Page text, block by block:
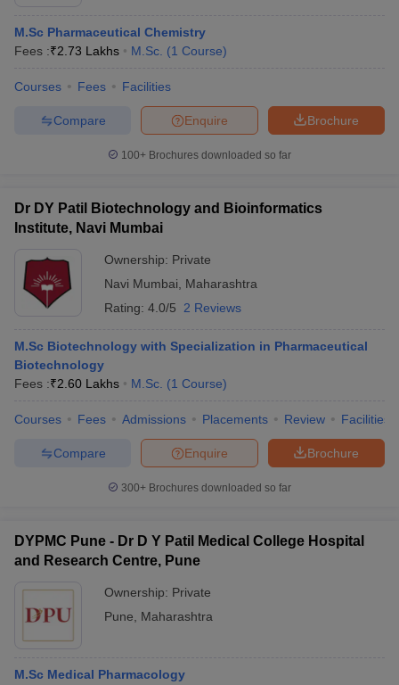
M.Sc Pharmaceutical Chemistry
Fees :₹2.73 Lakhs M.Sc. (1 Course)
Courses Fees Facilities
Brochure
Enquire
Compare
100+ Brochures downloaded so far
Dr DY Patil Biotechnology and Bioinformatics
Institute, Navi Mumbai
Ownership: Private
Navi Mumbai
Maharashtra
Rating: 4.0/5 2 Reviews
M.Sc Biotechnology with Specialization in Pharmaceutical
Biotechnology
Fees :₹2.60 Lakhs M.Sc. (1 Course)
Courses Fees Admissions Placements Review Facilities
Brochure
Enquire
Compare
300+ Brochures downloaded so far
DYPMC Pune - Dr D Y Patil Medical College Hospital
and Research Centre, Pune
Ownership: Private
Pune
Maharashtra
M.Sc Medical Pharmacology